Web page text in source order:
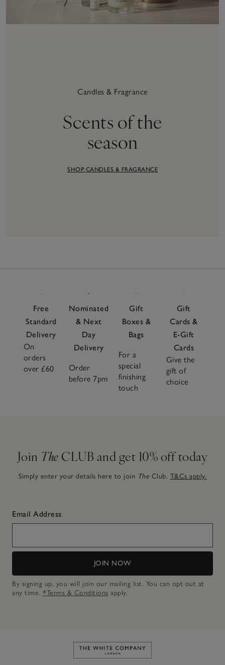
Candles & Fragrance
Scents of the
season
SHOP CANDLES & FRAGRANCE
Free
Standard
Delivery
On
orders
over £60
Nominated
& Next
Day
Delivery
Order
before 7pm
Gift
Boxes &
Bags
For a
special
finishing
touch
Gift
Cards &
E-Gift
Cards
Give the
gift of
choice
Join The CLUB and get 10% off today
Simply enter your details here to join The Club. T&Cs apply.
Email Address
JOIN NOW
By signing up, you will join our mailing list. You can opt out at
any time. *Terms & Conditions apply.
Link to The White Company's